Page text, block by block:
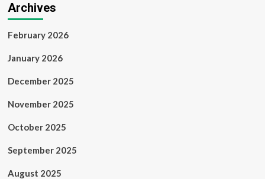
Archives
February 2026
January 2026
December 2025
November 2025
October 2025
September 2025
August 2025